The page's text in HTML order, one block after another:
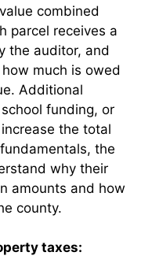
combined
parcel receives a
the auditor, and
much is owed
Additional
funding, or
the total
the
why their
amounts and how
county.
taxes: